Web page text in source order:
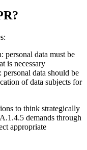
data must be
is necessary
data should be
of data subjects for
to think strategically
demands through
appropriate